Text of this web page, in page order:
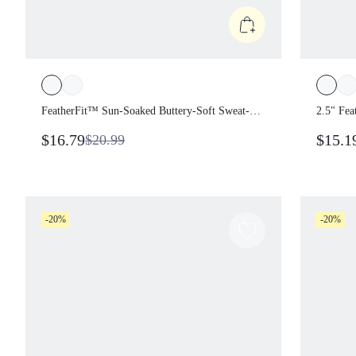
FeatherFit™ Sun-Soaked Buttery-Soft
Off-The-Shoulder One-Shoulder
$16.79$20.99
2.5"
Shorts
-20% -20%